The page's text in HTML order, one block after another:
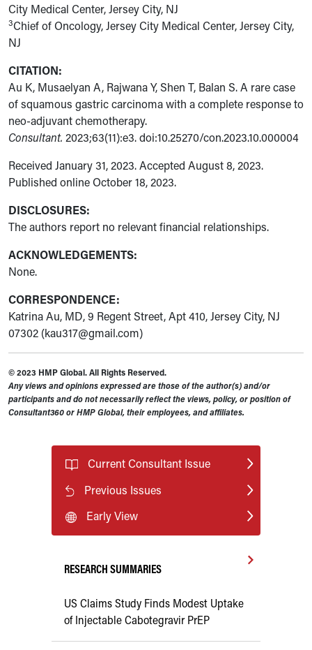
City Medical Center, Jersey City, NJ
3Chief of Oncology, Jersey City Medical Center, Jersey City,
NJ
CITATION:
Au K, Musaelyan A, Rajwana Y, Shen T, Balan S. A rare case
of squamous gastric carcinoma with a complete response to
neo-adjuvant chemotherapy.
Consultant. 2023;63(11):e3. doi:10.25270/con.2023.10.000004
Received January 31, 2023. Accepted August 8, 2023.
Published online October 18, 2023.
DISCLOSURES:
The authors report no relevant financial relationships.
ACKNOWLEDGEMENTS:
None.
CORRESPONDENCE:
Katrina Au, MD, 9 Regent Street, Apt 410, Jersey City, NJ
07302 (kau317@gmail.com)
© 2023 HMP Global. All Rights Reserved.
Any views and opinions expressed are those of the author(s) and/or
participants and do not necessarily reflect the views, policy, or position of
Consultant360 or HMP Global, their employees, and affiliates.
Current Consultant Issue
Previous Issues
Early View
RESEARCH SUMMARIES
US Claims Study Finds Modest Uptake
of Injectable Cabotegravir PrEP